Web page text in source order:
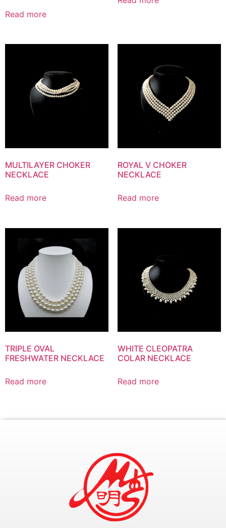
Read more
MULTILAYER CHOKER
NECKLACE
Read more
ROYAL V CHOKER
NECKLACE
Read more
TRIPLE OVAL
FRESHWATER NECKLACE
Read more
WHITE CLEOPATRA
COLAR NECKLACE
Read more